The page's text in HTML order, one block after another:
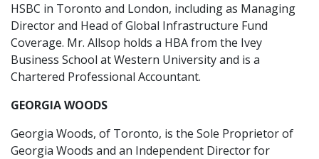
HSBC in Toronto and London, including as Managing
Director and Head of Global Infrastructure Fund
Coverage. Mr. Allsop holds a HBA from the Ivey
Business School at Western University and is a
Chartered Professional Accountant.
GEORGIA WOODS
Georgia Woods, of Toronto, is the Sole Proprietor of
Georgia Woods and an Independent Director for